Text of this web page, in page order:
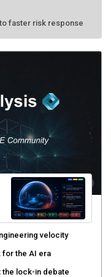
faster risk response
velocity
for the AI era
the lock-in debate